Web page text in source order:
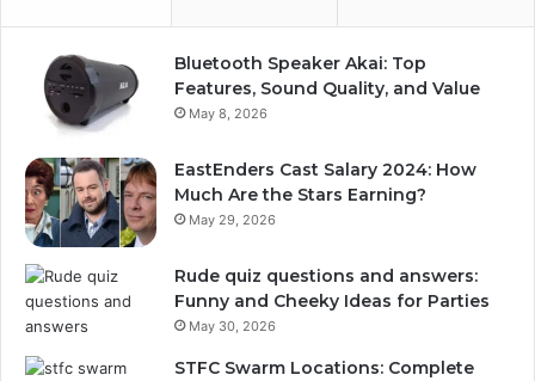
Bluetooth Speaker Akai: Top
Features, Sound Quality, and Value
May 8, 2026
EastEnders Cast Salary 2024: How
Much Are the Stars Earning?
May 29, 2026
Rude quiz questions and answers:
Funny and Cheeky Ideas for Parties
May 30, 2026
STFC Swarm Locations: Complete